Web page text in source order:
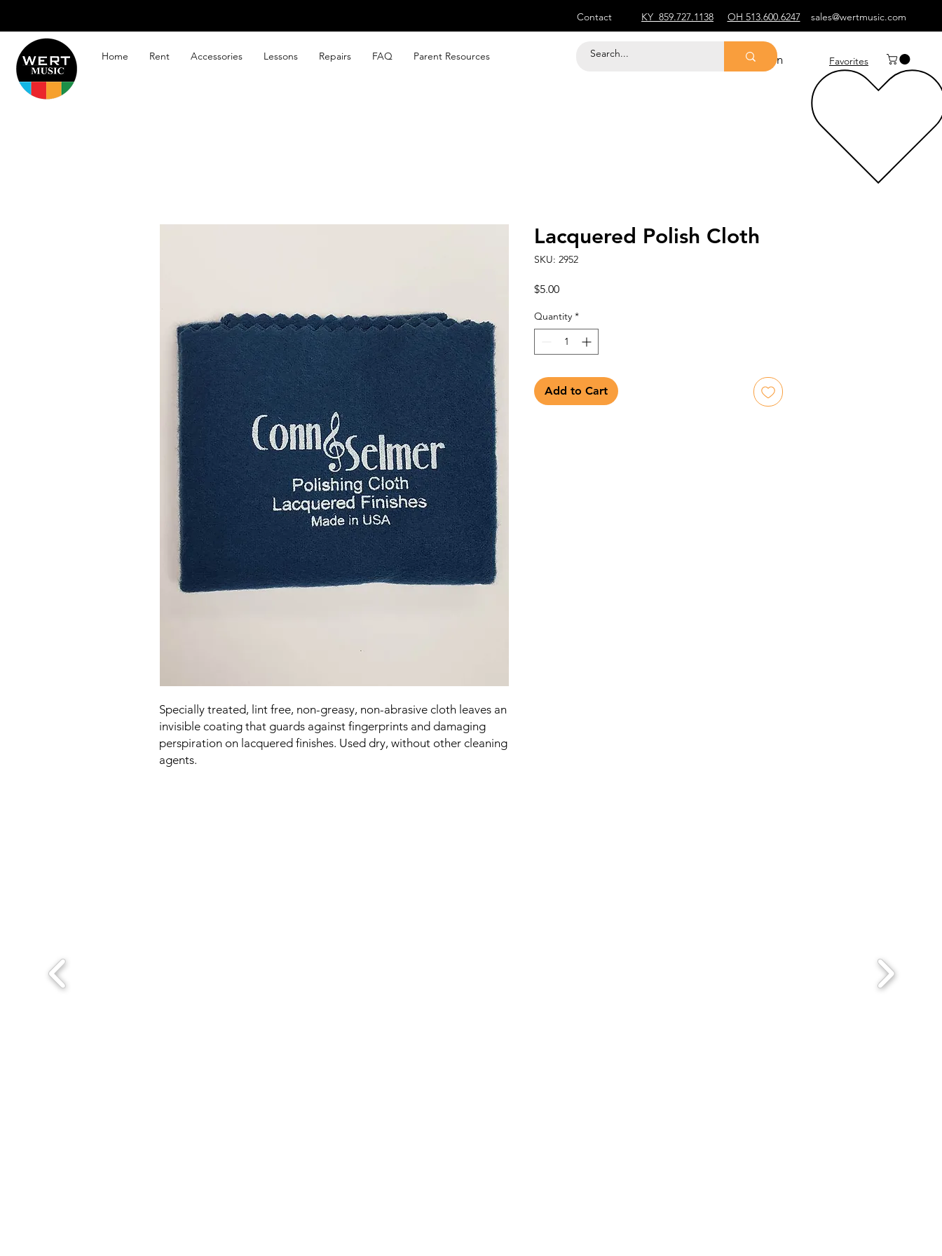
Contact KY 859.727.1138 OH 513.600.6247 sales@wertmusic.com
Home Rent Accessories Lessons Repairs FAQ Parent Resources Log In Favorites
Specially treated, lint free, non-greasy, non-abrasive cloth leaves an
invisible coating that guards against fingerprints and damaging
perspiration on lacquered finishes. Used dry, without other cleaning
agents.
Lacquered Polish Cloth
SKU: 2952
$5.00Price
Quantity *
Add to Cart